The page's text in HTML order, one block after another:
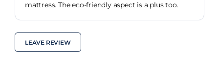
mattress. The eco-friendly aspect is a plus too.
LEAVE REVIEW